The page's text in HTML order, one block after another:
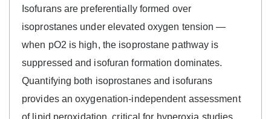
Isofurans are preferentially formed over
isoprostanes under elevated oxygen tension —
when pO2 is high, the isoprostane pathway is
suppressed and isofuran formation dominates.
Quantifying both isoprostanes and isofurans
provides an oxygenation-independent assessment
of lipid peroxidation, critical for hyperoxia studies